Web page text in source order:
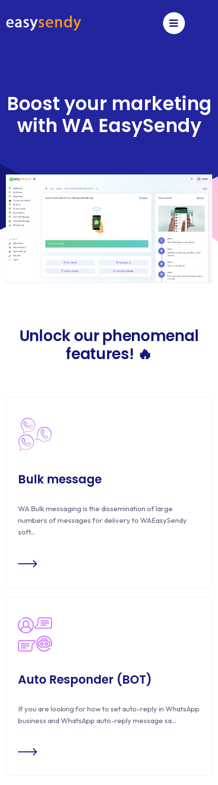
Boost your marketing
with WA EasySendy
Unlock our phenomenal
features! 🔥
Bulk message
WA Bulk messaging is the dissemination of large
numbers of messages for delivery to WAEasySendy
soft...
Auto Responder (BOT)
If you are looking for how to set auto-reply in WhatsApp
business and WhatsApp auto-reply message sa...